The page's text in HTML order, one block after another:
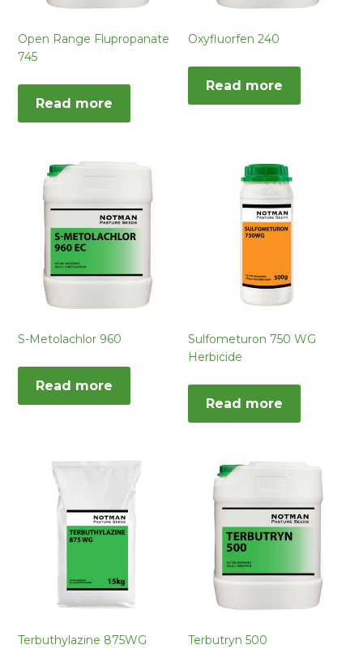
Open Range Flupropanate
745
Read more
Oxyfluorfen 240
Read more
S-Metolachlor 960
Read more
Sulfometuron 750 WG
Herbicide
Read more
Terbuthylazine 875WG Terbutryn 500